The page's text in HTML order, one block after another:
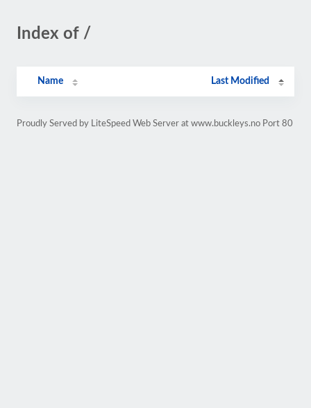
Index of /
Name Last Modified
Proudly Served by LiteSpeed Web Server at www.buckleys.no Port 80